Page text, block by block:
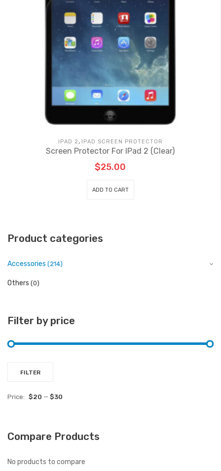
IPAD 2 , IPAD SCREEN PROTECTOR
Screen Protector For IPad 2 (Clear)
$25.00
ADD TO CART
Product categories
Accessories (214)
Others (0)
Filter by price
FILTER
Price: $20 — $30
Compare Products
No products to compare